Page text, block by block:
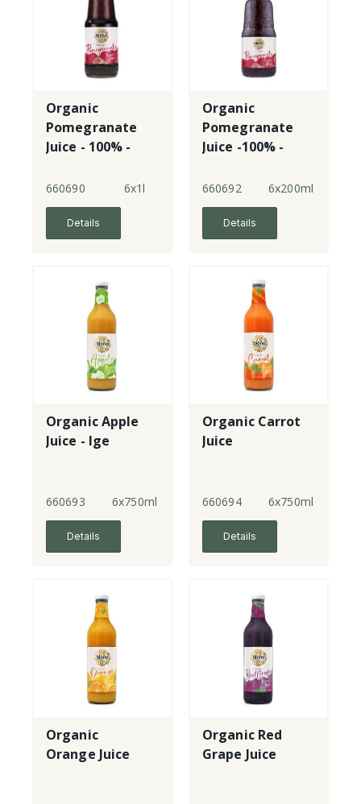
Organic
Pomegranate
Juice - 100% -
660690 6x1l
Details
Organic
Pomegranate
Juice -100% -
660692 6x200ml
Details
Organic Apple
Juice - lge
660693 6x750ml
Details
Organic Carrot
Juice
660694 6x750ml
Details
Organic
Orange Juice
Organic Red
Grape Juice